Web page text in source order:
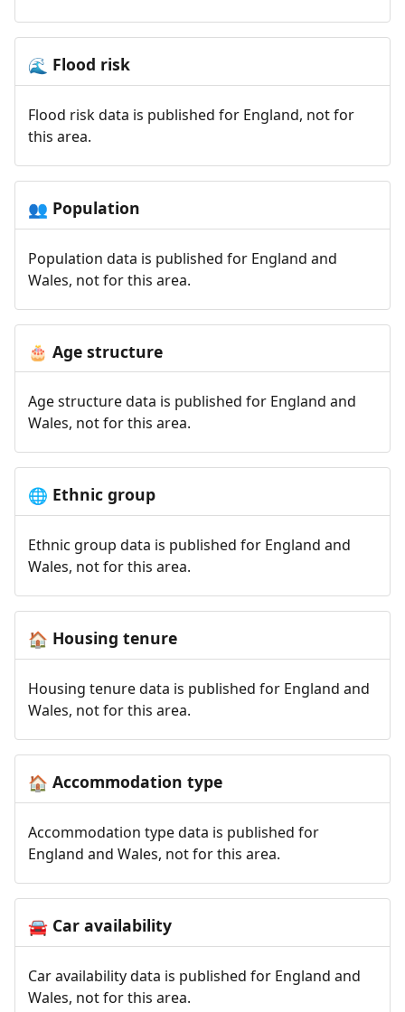
🌊 Flood risk
Flood risk data is published for England, not for
this area.
👥 Population
Population data is published for England and
Wales, not for this area.
🎂 Age structure
Age structure data is published for England and
Wales, not for this area.
🌐 Ethnic group
Ethnic group data is published for England and
Wales, not for this area.
🏠 Housing tenure
Housing tenure data is published for England and
Wales, not for this area.
🏠 Accommodation type
Accommodation type data is published for
England and Wales, not for this area.
🚘Car availability
Car availability data is published for England and
Wales, not for this area.